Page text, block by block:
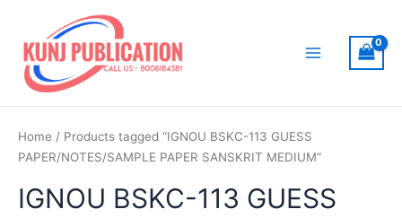
content
Home / Products tagged “IGNOU BSKC-113 GUESS
PAPER/NOTES/SAMPLE PAPER SANSKRIT MEDIUM”
IGNOU BSKC-113 GUESS